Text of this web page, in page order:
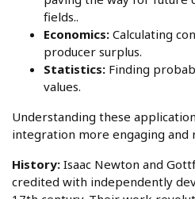
fields..
Economics: Calculating
producer surplus.
Statistics: Finding
values.
Understanding these
integration more engaging and
History: Isaac Newton and
credited with independently